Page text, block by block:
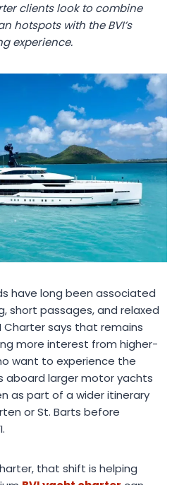
clients look to combine
hotspots with the BVI’s
experience.
have long been associated
short passages, and relaxed
Charter says that remains
more interest from higher-
want to experience the
aboard larger motor yachts
as part of a wider itinerary
or St. Barts before
that shift is helping